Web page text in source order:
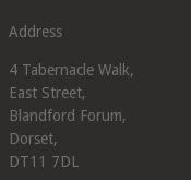
Address
4 Tabernacle Walk,
East Street,
Blandford Forum,
Dorset,
DT11 7DL